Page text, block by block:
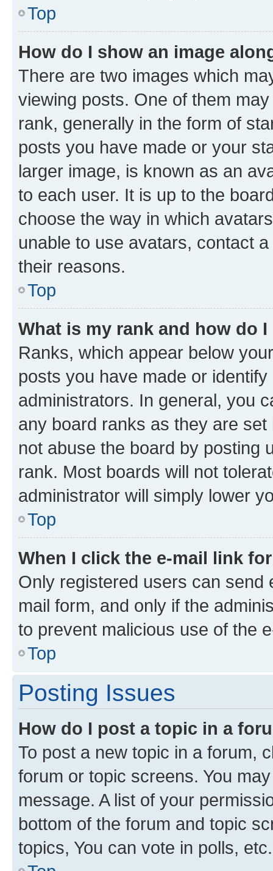
Top
How do I show an image
There are two images which
viewing posts. One of them
rank, generally in the form of
posts you have made or your
larger image, is known as an
to each user. It is up to the
choose the way in which
unable to use avatars, contact
their reasons.
Top
What is my rank and how do
Ranks, which appear below
posts you have made or
administrators. In general, you
any board ranks as they are
not abuse the board by posting
rank. Most boards will not
administrator will simply lower
Top
When I click the e-mail link
Only registered users can send
mail form, and only if the
to prevent malicious use of the
Top
Posting Issues
How do I post a topic in a
To post a new topic in a forum,
forum or topic screens. You
message. A list of your
bottom of the forum and topic
topics, You can vote in polls, etc.